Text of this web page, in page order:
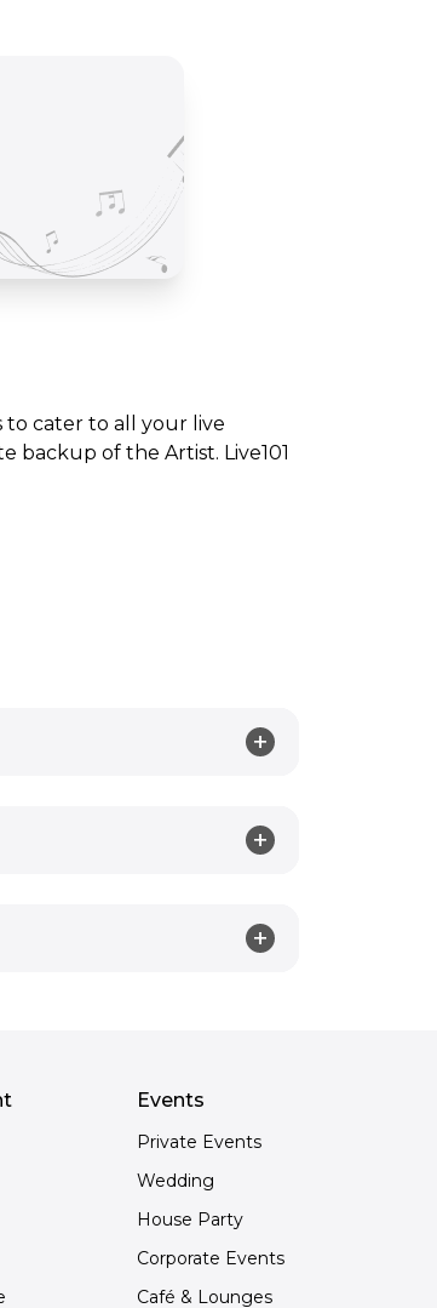
to cater to all your live
backup of the Artist. Live101
Events
Private Events
Wedding
House Party
Corporate Events
Café & Lounges